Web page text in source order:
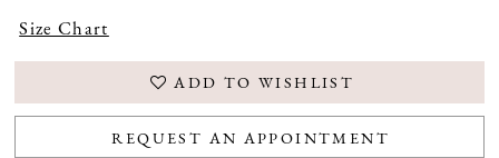
Size Chart
ADD TO WISHLIST
REQUEST AN APPOINTMENT